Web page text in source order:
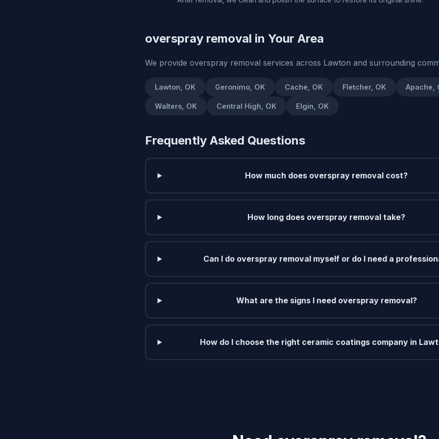
overspray removal in Your Area
We provide overspray removal services across Lawton and surrounding
Lawton, OK Geronimo, OK Cache, OK Fletcher, OK Apache,
Walters, OK Central High, OK Elgin, OK
Frequently Asked Questions
How much does overspray removal cost?
How long does overspray removal take?
Can I do overspray removal myself or do I need a
What are the signs I need overspray removal?
How do I choose the right ceramic coatings company in